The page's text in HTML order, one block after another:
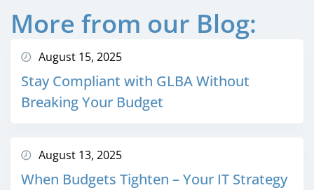
More from our Blog:
Stay Compliant with GLBA Without
Breaking Your Budget
August 15, 2025
When Budgets Tighten – Your IT Strategy
August 13, 2025